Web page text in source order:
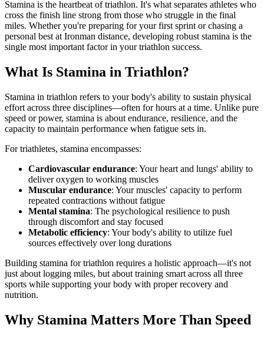
Stamina is the heartbeat of triathlon. It's what separates athletes who
cross the finish line strong from those who struggle in the final
miles. Whether you're preparing for your first sprint or chasing a
personal best at Ironman distance, developing robust stamina is the
single most important factor in your triathlon success.
What Is Stamina in Triathlon?
Stamina in triathlon refers to your body's ability to sustain physical
effort across three disciplines—often for hours at a time. Unlike pure
speed or power, stamina is about endurance, resilience, and the
capacity to maintain performance when fatigue sets in.
For triathletes, stamina encompasses:
Cardiovascular endurance: Your heart and lungs' ability to
deliver oxygen to working muscles
Muscular endurance: Your muscles' capacity to perform
repeated contractions without fatigue
Mental stamina: The psychological resilience to push
through discomfort and stay focused
Metabolic efficiency: Your body's ability to utilize fuel
sources effectively over long durations
Building stamina for triathlon requires a holistic approach—it's not
just about logging miles, but about training smart across all three
sports while supporting your body with proper recovery and
nutrition.
Why Stamina Matters More Than Speed